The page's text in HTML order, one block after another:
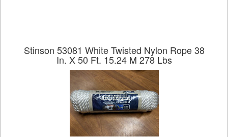
Stinson 53081 White Twisted Nylon Rope 38
In. X 50 Ft. 15.24 M 278 Lbs